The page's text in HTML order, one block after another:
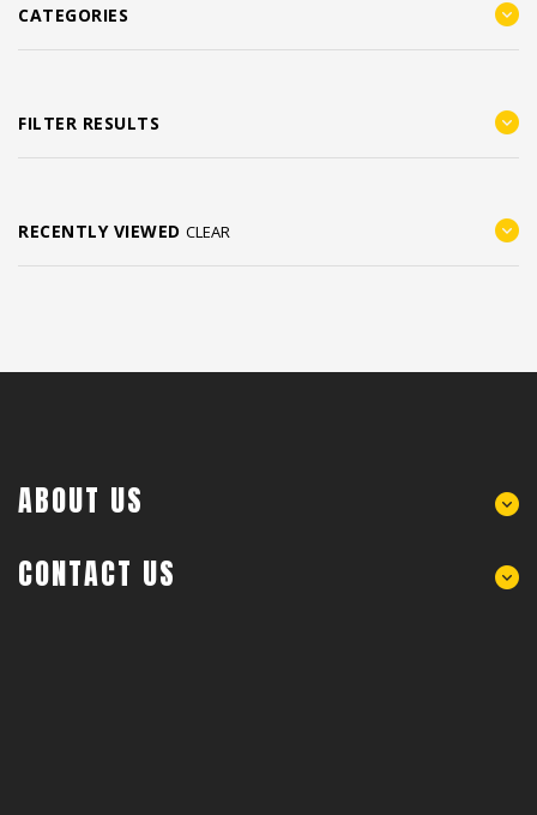
CATEGORIES
FILTER RESULTS
RECENTLY VIEWED CLEAR
ABOUT US
CONTACT US